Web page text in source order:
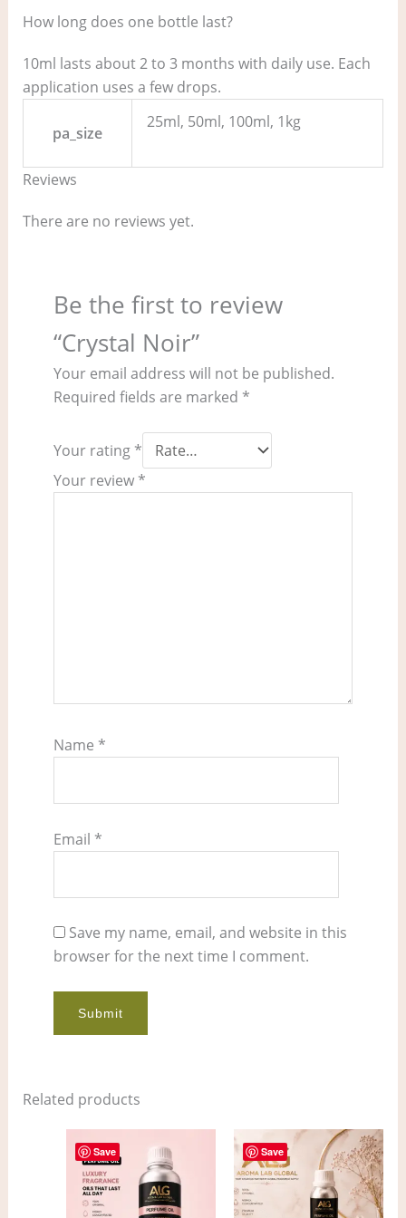
How long does one bottle last?
10ml lasts about 2 to 3 months with daily use. Each
application uses a few drops.
pa_size
25ml, 50ml, 100ml, 1kg
Reviews
There are no reviews yet.
Be the first to review
“Crystal Noir”
Your email address will not be published.
Required fields are marked *
Your rating *
Your review *
Name *
Email *
Save my name, email, and website in this
browser for the next time I comment.
Related products
Save
range:
$7.00
through
$553.00
This
product
has
multiple
Save
Price
range:
$4.00
through
$298.00
This
has